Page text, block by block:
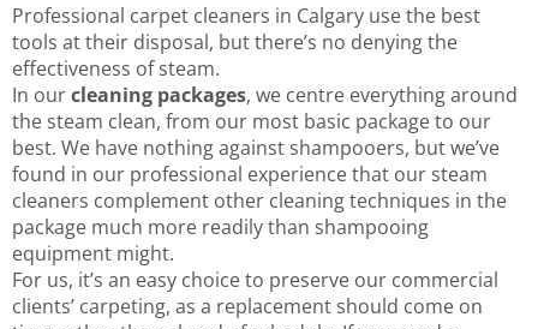
Professional carpet cleaners in Calgary use the best
tools at their disposal, but there’s no denying the
effectiveness of steam.
In ourcleaning packages, we centre everything around
the steam clean, from our most basic package to our
best. We have nothing against shampooers, but we’ve
found in our professional experience that our steam
cleaners complement other cleaning techniques in the
package much more readily than shampooing
equipment might.
For us, it’s an easy choice to preserve our commercial
clients’ carpeting, as a replacement should come on